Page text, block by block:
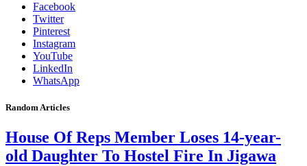
Facebook
Twitter
Pinterest
Instagram
YouTube
LinkedIn
WhatsApp
Random Articles
House Of Reps Member Loses 14-year-
old Daughter To Hostel Fire In Jigawa